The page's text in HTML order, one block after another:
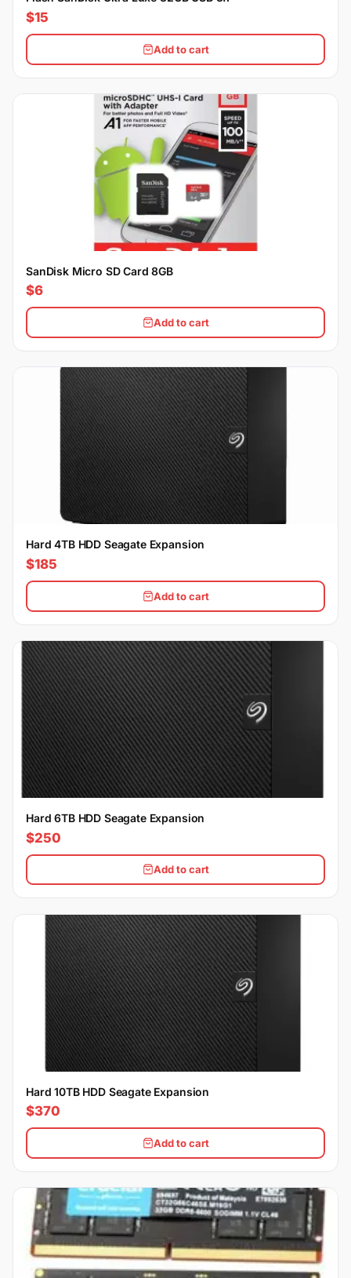
$15
Add to cart
SanDisk Micro SD Card 8GB
$6
Add to cart
Hard 4TB HDD Seagate Expansion
$185
Add to cart
Hard 6TB HDD Seagate Expansion
$250
Add to cart
Hard 10TB HDD Seagate Expansion
$370
Add to cart